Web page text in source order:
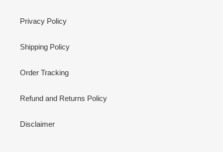
Privacy Policy
Shipping Policy
Order Tracking
Refund and Returns Policy
Disclaimer